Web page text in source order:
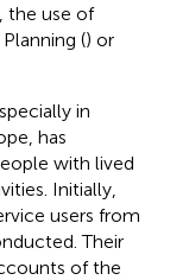
the use of
() or
in
has
with lived
Initially,
users from
Their
of the